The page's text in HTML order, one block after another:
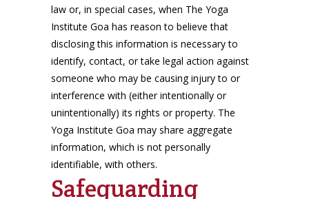
law or, in special cases, when The Yoga
Institute Goa has reason to believe that
disclosing this information is necessary to
identify, contact, or take legal action against
someone who may be causing injury to or
interference with (either intentionally or
unintentionally) its rights or property. The
Yoga Institute Goa may share aggregate
information, which is not personally
identifiable, with others.
Safeguarding